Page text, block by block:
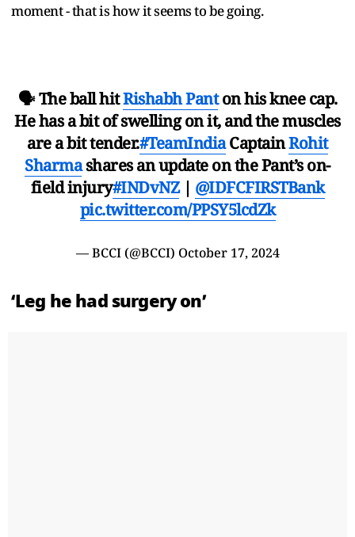
moment - that is how it seems to be going.
🗣️ The ball hitRishabh Panton his knee cap.
He has a bit of swelling on it, and the muscles
are a bit tender.#TeamIndiaCaptainRohit
Sharmashares an update on the Pant’s on-
field injury#INDvNZ| @IDFCFIRSTBank
pic.twitter.com/PPSY5lcdZk
— BCCI (@BCCI) October 17, 2024
‘Leg he had surgery on’